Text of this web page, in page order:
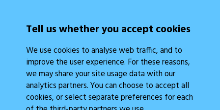
Tell us whether you accept cookies
We use cookies to analyse web traffic, and to
improve the user experience. For these reasons,
we may share your site usage data with our
analytics partners. You can choose to accept all
cookies, or select separate preferences for each
Calendars
State Events
Judge Education
Frequently Asked
Questions